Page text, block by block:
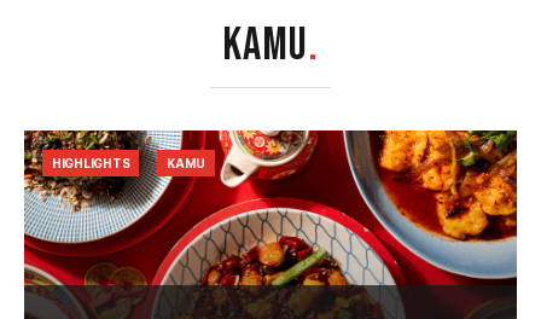
KAMU.
HIGHLIGHTS KAMU